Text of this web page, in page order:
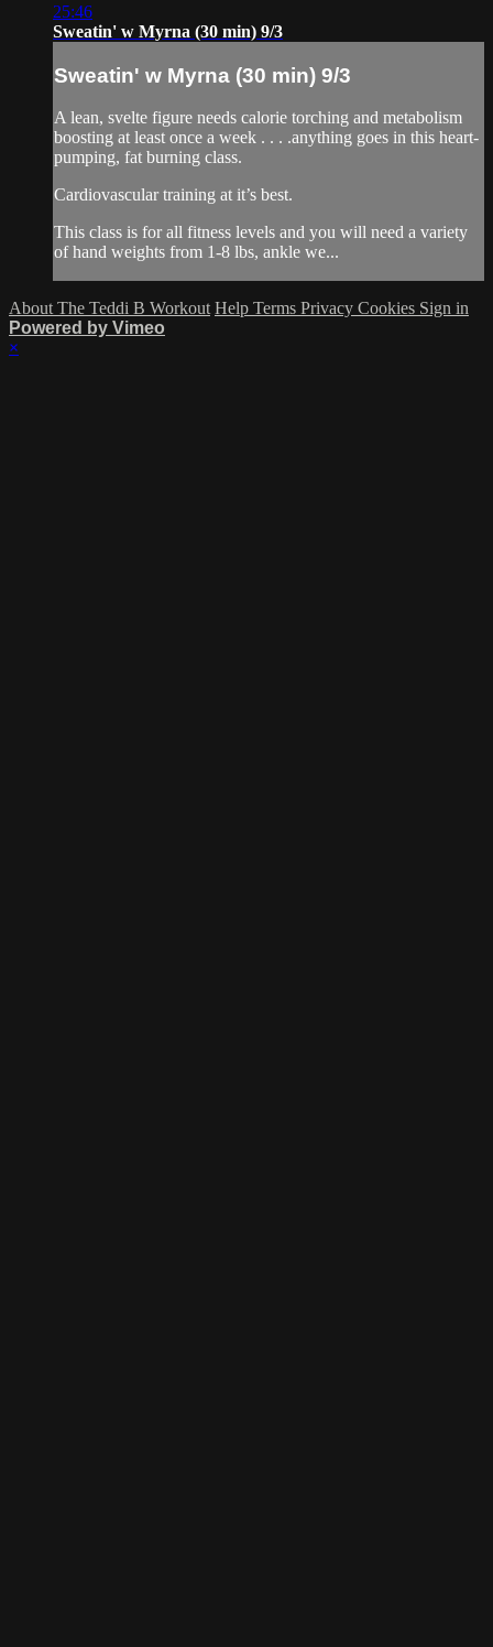
25:46
Sweatin' w Myrna (30 min) 9/3
Sweatin' w Myrna (30 min) 9/3
A lean, svelte figure needs calorie torching and metabolism
boosting at least once a week . . . .anything goes in this heart-
pumping, fat burning class.
Cardiovascular training at it’s best.
This class is for all fitness levels and you will need a variety
of hand weights from 1-8 lbs, ankle we...
About The Teddi B Workout Help Terms Privacy Cookies Sign in
Powered by Vimeo
×